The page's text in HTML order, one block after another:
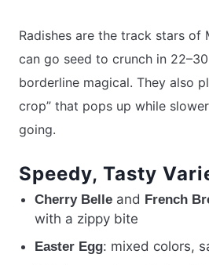
Radishes are the track stars of
can go seed to crunch in
borderline magical. They also
crop” that pops up while
going.
Speedy, Tasty
Cherry Belle and French
with a zippy bite
Easter Egg: mixed colors,